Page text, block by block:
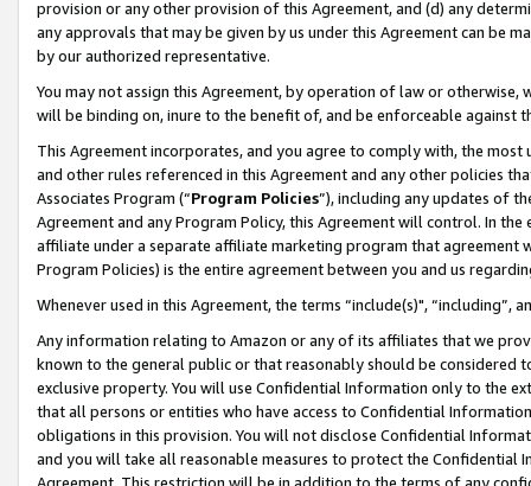
provision or any other provision of this Agreement, and (d) any
any approvals that may be given by us under this Agreement can be
by our authorized representative.
You may not assign this Agreement, by operation of law or
will be binding on, inure to the benefit of, and be enforceable against
This Agreement incorporates, and you agree to comply with, the
and other rules referenced in this Agreement and any other policies
Associates Program (“Program Policies”), including any updates of
Agreement and any Program Policy, this Agreement will control. In
affiliate under a separate affiliate marketing program that agreement
Program Policies) is the entire agreement between you and us
Whenever used in this Agreement, the terms “include(s)",
Any information relating to Amazon or any of its affiliates that we
known to the general public or that reasonably should be considered
exclusive property. You will use Confidential Information only to the
that all persons or entities who have access to Confidential
obligations in this provision. You will not disclose Confidential
and you will take all reasonable measures to protect the Confidential